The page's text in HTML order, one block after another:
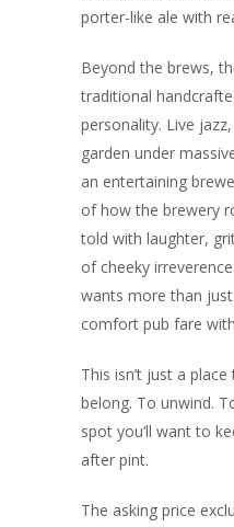
porter-like ale with
Beyond the brews,
traditional
personality. Live
garden under
an entertaining
of how the brewery
told with laughter,
of cheeky
wants more than
comfort pub fare
This isn’t just a
belong. To unwind.
spot you’ll want to
after pint.
The asking price